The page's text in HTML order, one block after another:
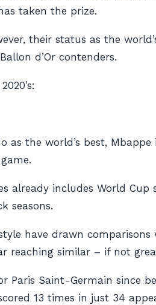
taken the prize.
their status as the
d’Or contenders.
the world’s best,
already includes World
seasons.
have drawn
reaching similar – if not
Paris Saint-Germain since
13 times in just 34